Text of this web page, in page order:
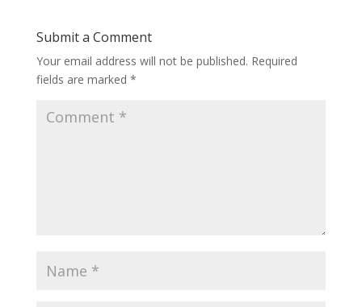
Submit a Comment
Your email address will not be published. Required
fields are marked *